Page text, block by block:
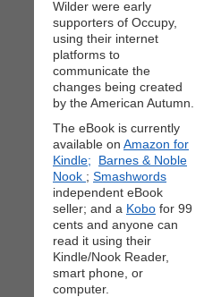
Wilder were early
supporters of Occupy,
using their internet
platforms to
communicate the
changes being created
by the American Autumn.
The eBook is currently
available on Amazon for
Kindle;
Barnes & Noble
Nook ; Smashwords
independent eBook
seller; and a Kobo for 99
cents and anyone can
read it using their
Kindle/Nook Reader,
smart phone, or
computer.